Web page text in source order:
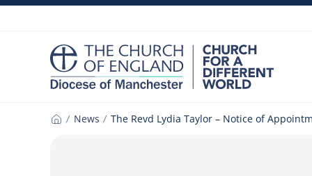
News The Revd Lydia Taylor – Notice of